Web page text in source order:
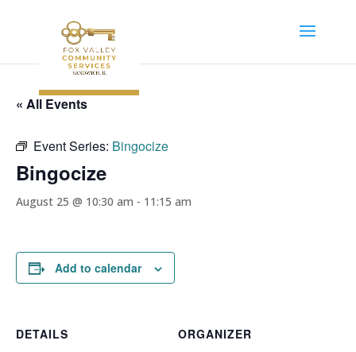
« All Events
Event Series: Bingocize
Bingocize
August 25 @ 10:30 am - 11:15 am
Add to calendar
DETAILS
ORGANIZER